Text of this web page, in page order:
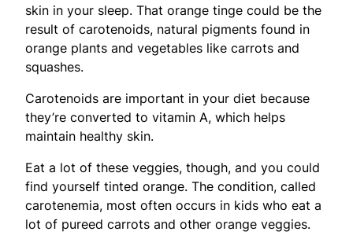
skin in your sleep. That orange tinge could be the
result of carotenoids, natural pigments found in
orange plants and vegetables like carrots and
squashes.
Carotenoids are important in your diet because
they’re converted to vitamin A, which helps
maintain healthy skin.
Eat a lot of these veggies, though, and you could
find yourself tinted orange. The condition, called
carotenemia, most often occurs in kids who eat a
lot of pureed carrots and other orange veggies.